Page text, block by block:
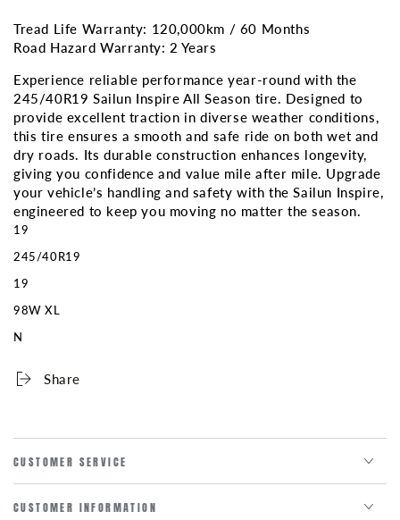
Tread Life Warranty: 120,000km / 60 Months
Road Hazard Warranty: 2 Years
Experience reliable performance year-round with the
245/40R19 Sailun Inspire All Season tire. Designed to
provide excellent traction in diverse weather conditions,
this tire ensures a smooth and safe ride on both wet and
dry roads. Its durable construction enhances longevity,
giving you confidence and value mile after mile. Upgrade
your vehicle’s handling and safety with the Sailun Inspire,
engineered to keep you moving no matter the season.
19
245/40R19
19
98W XL
N
Share
CUSTOMER SERVICE
CUSTOMER INFORMATION